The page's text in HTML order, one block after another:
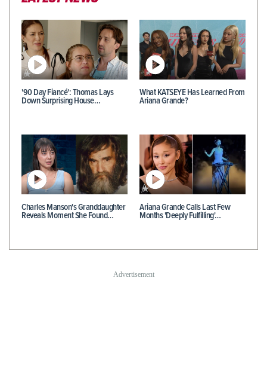
'90 Day Fiancé': Thomas Lays
Down Surprising House…
What KATSEYE Has Learned From
Ariana Grande?
Charles Manson's Granddaughter
Reveals Moment She Found…
Ariana Grande Calls Last Few
Months 'Deeply Fulfilling'…